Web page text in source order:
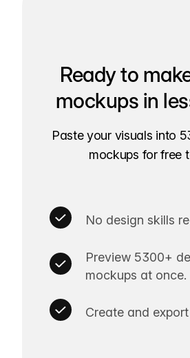
Ready to
mockups in
Paste your visuals into
mockups for free
No design skills
Preview 5300+
mockups at once.
Create and